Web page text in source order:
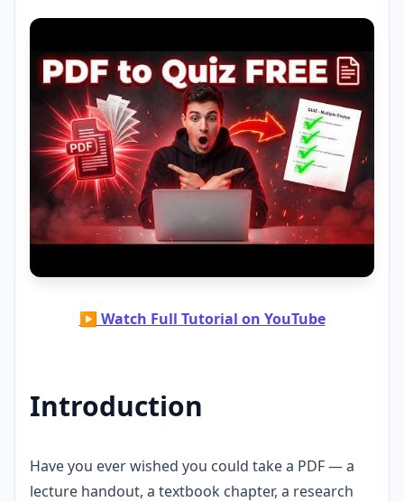
▶ Watch Full Tutorial on YouTube
Introduction
Have you ever wished you could take a PDF — a
lecture handout, a textbook chapter, a research